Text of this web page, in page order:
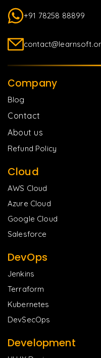
+91 78258 88899
Company
Blog
Contact
About us
Refund Policy
Cloud
AWS Cloud
Azure Cloud
Google Cloud
Salesforce
DevOps
Jenkins
Terraform
Kubernetes
DevSecOps
Development